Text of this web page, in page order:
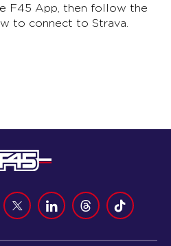
F45 App, then follow the
to connect to Strava.